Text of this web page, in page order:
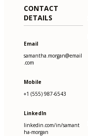
CONTACT
DETAILS
Email
samantha.morgan@email
.com
Mobile
+1 (555) 987-6543
LinkedIn
linkedin.com/in/samant
ha-morgan